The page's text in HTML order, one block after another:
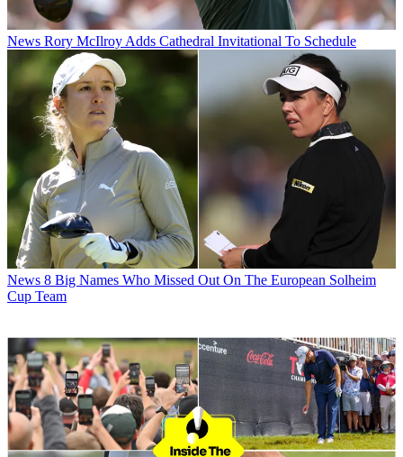
News Rory McIlroy Adds Cathedral Invitational To Schedule
News 8 Big Names Who Missed Out On The European Solheim
Cup Team